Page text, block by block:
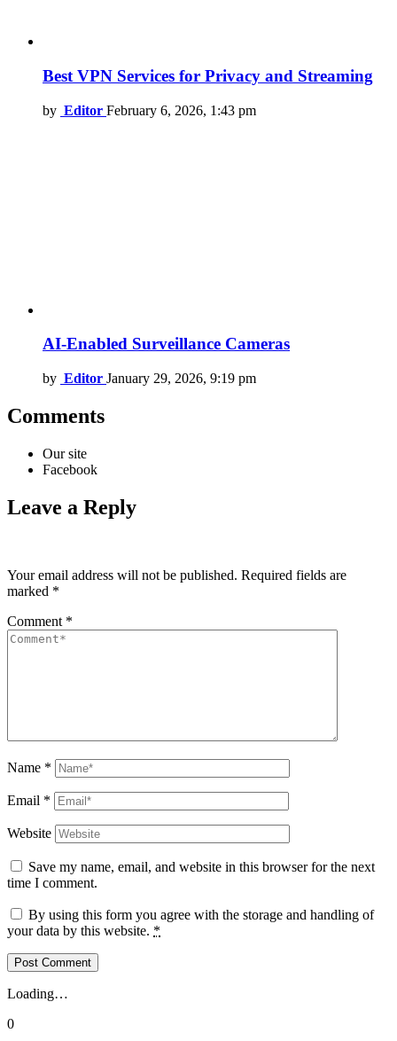
Best VPN Services for Privacy and Streaming
by Editor February 6, 2026, 1:43 pm
AI-Enabled Surveillance Cameras
by Editor January 29, 2026, 9:19 pm
Comments
Our site
Facebook
Leave a Reply
Your email address will not be published. Required fields are
marked *
Comment *
Name *
Email *
Website
Save my name, email, and website in this browser for the next
time I comment.
By using this form you agree with the storage and handling of
your data by this website. *
Loading…
0